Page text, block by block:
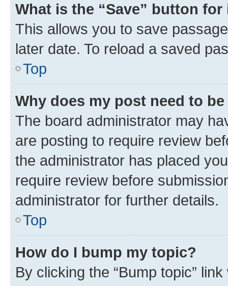
What is the “Save” button
This allows you to save
later date. To reload a saved
Top
Why does my post need to
The board administrator may
are posting to require review
the administrator has placed
require review before
administrator for further details.
Top
How do I bump my topic?
By clicking the “Bump topic”